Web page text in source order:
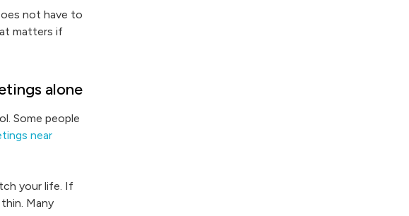
not have to
matters if
alone
Some people
near
your life. If
Many